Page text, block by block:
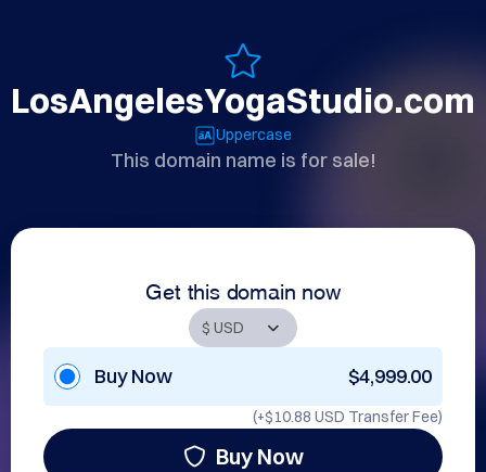
LosAngelesYogaStudio.com
Uppercase
This domain name is for sale!
Get this domain now
Buy Now $4,999.00
(+$10.88 USD Transfer Fee)
Buy Now